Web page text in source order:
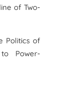
of Two-
Politics of
Power-